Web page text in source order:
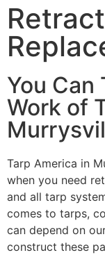
You
Work of
Tarp America in
when you need
and all tarp
comes to tarps,
can depend on
construct these